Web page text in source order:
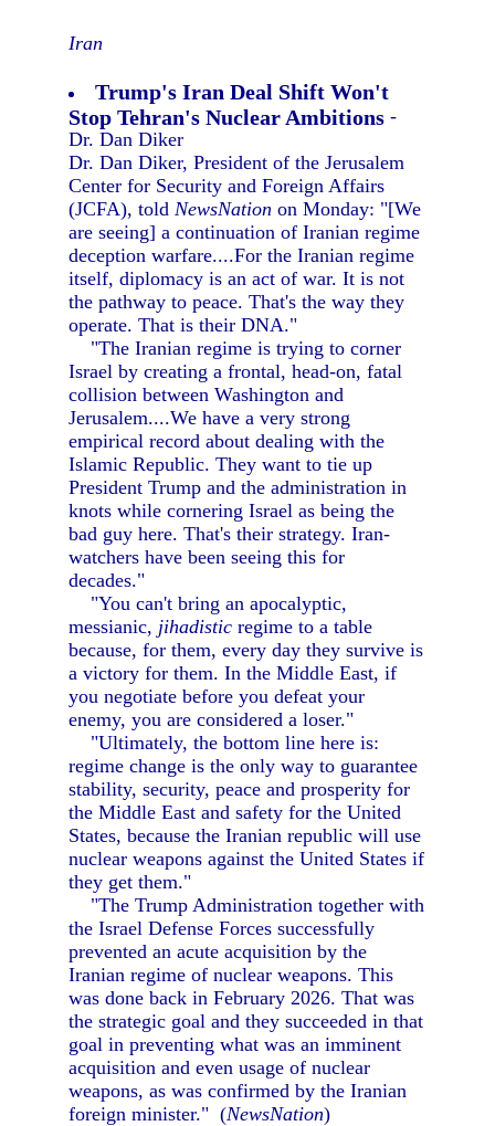
Iran
Trump's Iran Deal Shift Won't
Stop Tehran's Nuclear Ambitions -
Dr. Dan Diker
Dr. Dan Diker, President of the Jerusalem
Center for Security and Foreign Affairs
(JCFA), toldNewsNation on Monday: "[We
are seeing] a continuation of Iranian regime
deception warfare....For the Iranian regime
itself, diplomacy is an act of war. It is not
the pathway to peace. That's the way they
operate. That is their DNA."
"The Iranian regime is trying to corner
Israel by creating a frontal, head-on, fatal
collision between Washington and
Jerusalem....We have a very strong
empirical record about dealing with the
Islamic Republic. They want to tie up
President Trump and the administration in
knots while cornering Israel as being the
bad guy here. That's their strategy. Iran-
watchers have been seeing this for
decades."
"You can't bring an apocalyptic,
messianic, jihadistic regime to a table
because, for them, every day they survive is
a victory for them. In the Middle East, if
you negotiate before you defeat your
enemy, you are considered a loser."
"Ultimately, the bottom line here is:
regime change is the only way to guarantee
stability, security, peace and prosperity for
the Middle East and safety for the United
States, because the Iranian republic will use
nuclear weapons against the United States if
they get them."
"The Trump Administration together with
the Israel Defense Forces successfully
prevented an acute acquisition by the
Iranian regime of nuclear weapons. This
was done back in February 2026. That was
the strategic goal and they succeeded in that
goal in preventing what was an imminent
acquisition and even usage of nuclear
weapons, as was confirmed by the Iranian
foreign minister." (NewsNation)